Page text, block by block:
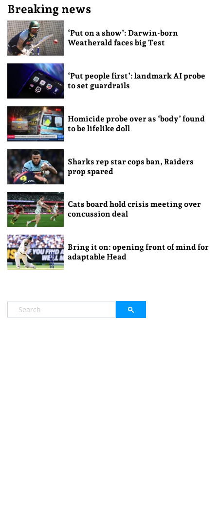
Breaking news
‘Put on a show’: Darwin-born
Weatherald faces big Test
‘Put people first’: landmark AI probe
to set guardrails
Homicide probe over as ‘body’ found
to be lifelike doll
Sharks rep star cops ban, Raiders
prop spared
Cats board hold crisis meeting over
concussion deal
Bring it on: opening front of mind for
adaptable Head